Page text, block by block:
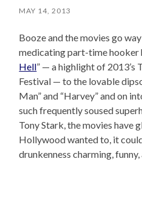
MAY 14, 2013
Booze and the movies go
medicating part-time hooker
Hell” — a highlight of 2013’s
Festival — to the lovable
Man” and “Harvey” and on
such frequently soused
Tony Stark, the movies have
Hollywood wanted to, it
drunkenness charming, funny,